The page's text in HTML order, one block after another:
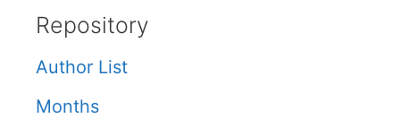
Repository
Author List
Months